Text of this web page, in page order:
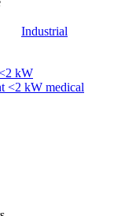
Industrial
kW
<2 kW medical